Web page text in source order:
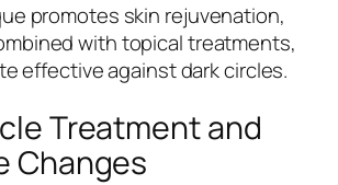
promotes skin rejuvenation,
with topical treatments,
effective against dark circles.
Treatment and
Changes